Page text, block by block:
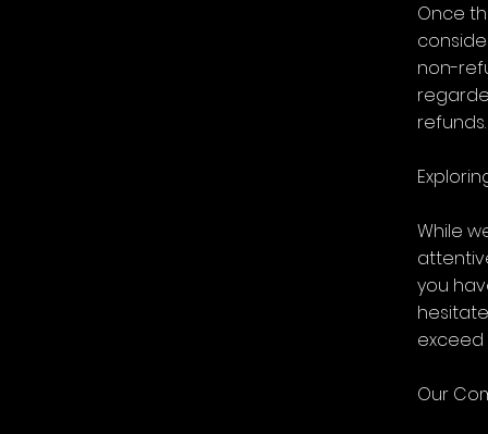
Once
non-
While
you
exceed
Our